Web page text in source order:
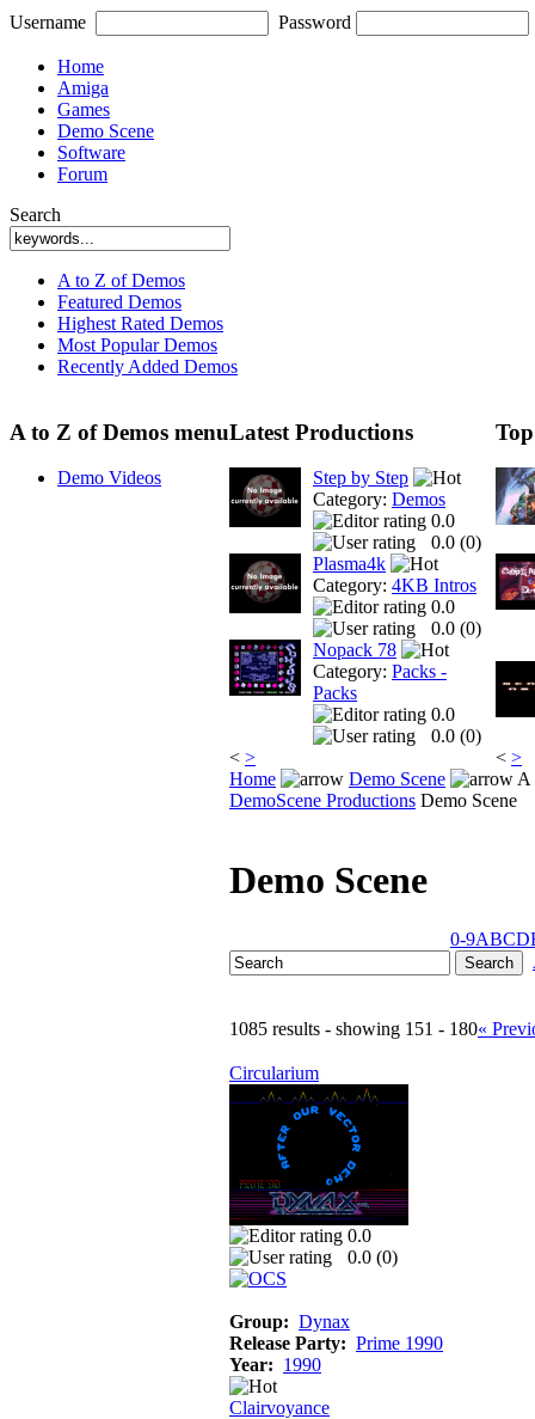
Username Password
Home
Amiga
Games
Demo Scene
Software
Forum
Search
A to Z of Demos
Featured Demos
Highest Rated Demos
Most Popular Demos
Recently Added Demos
A to Z of Demos menu
Demo Videos
Latest Productions
Step by Step
Category: Demos
0.0
0.0 (0)
Plasma4k
Category: 4KB Intros
0.0
0.0 (0)
Nopack 78
Category: Packs -
Packs
0.0
0.0 (0)
< > < >
Home
Demo Scene
A
DemoScene Productions Demo Scene
Demo Scene
0-9ABCD
1085 results - showing 151 - 180«
Circularium
0.0
0.0 (0)
Group: Dynax
Release Party: Prime 1990
Year: 1990
Clairvoyance